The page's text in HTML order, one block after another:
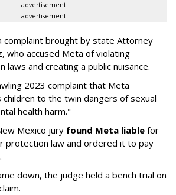
advertisement
advertisement
complaint brought by state Attorney
who accused Meta of violating
laws and creating a public nuisance.
2023 complaint that Meta
children to the twin dangers of sexual
health harm."
Mexico jury found Meta liable for
protection law and ordered it to pay
down, the judge held a bench trial on